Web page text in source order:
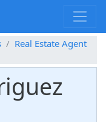
Real Estate Agent